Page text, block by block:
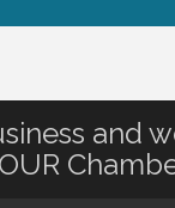
Workshop
and